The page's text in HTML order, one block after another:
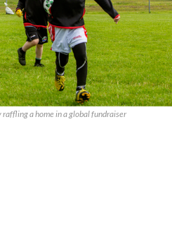
a home in a global fundraiser